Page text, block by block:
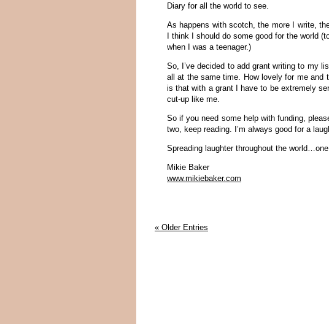
Diary for all the world to see.
As happens with scotch, the more I write,
I think I should do some good for the world
when I was a teenager.)
So, I’ve decided to add grant writing to my
all at the same time. How lovely for me and
is that with a grant I have to be extremely
cut-up like me.
So if you need some help with funding,
two, keep reading. I’m always good for a
Spreading laughter throughout the
Mikie Baker
www.mikiebaker.com
« Older Entries